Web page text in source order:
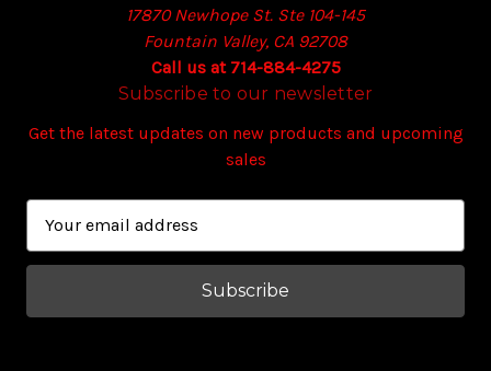
17870 Newhope St. Ste 104-145
Fountain Valley, CA 92708
Call us at 714-884-4275
Subscribe to our newsletter
Get the latest updates on new products and upcoming
sales
a
l